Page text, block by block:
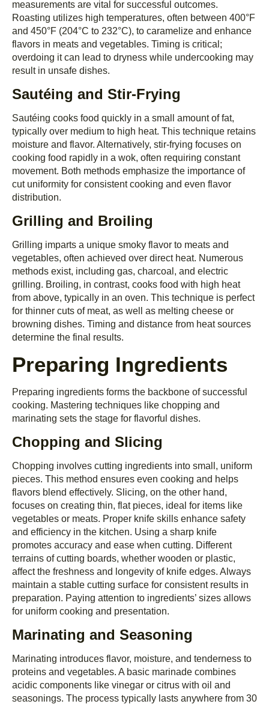
measurements are vital for successful outcomes.
Roasting utilizes high temperatures, often between 400°F
and 450°F (204°C to 232°C), to caramelize and enhance
flavors in meats and vegetables. Timing is critical;
overdoing it can lead to dryness while undercooking may
result in unsafe dishes.
Sautéing and Stir-Frying
Sautéing cooks food quickly in a small amount of fat,
typically over medium to high heat. This technique retains
moisture and flavor. Alternatively, stir-frying focuses on
cooking food rapidly in a wok, often requiring constant
movement. Both methods emphasize the importance of
cut uniformity for consistent cooking and even flavor
distribution.
Grilling and Broiling
Grilling imparts a unique smoky flavor to meats and
vegetables, often achieved over direct heat. Numerous
methods exist, including gas, charcoal, and electric
grilling. Broiling, in contrast, cooks food with high heat
from above, typically in an oven. This technique is perfect
for thinner cuts of meat, as well as melting cheese or
browning dishes. Timing and distance from heat sources
determine the final results.
Preparing Ingredients
Preparing ingredients forms the backbone of successful
cooking. Mastering techniques like chopping and
marinating sets the stage for flavorful dishes.
Chopping and Slicing
Chopping involves cutting ingredients into small, uniform
pieces. This method ensures even cooking and helps
flavors blend effectively. Slicing, on the other hand,
focuses on creating thin, flat pieces, ideal for items like
vegetables or meats. Proper knife skills enhance safety
and efficiency in the kitchen. Using a sharp knife
promotes accuracy and ease when cutting. Different
terrains of cutting boards, whether wooden or plastic,
affect the freshness and longevity of knife edges. Always
maintain a stable cutting surface for consistent results in
preparation. Paying attention to ingredients’ sizes allows
for uniform cooking and presentation.
Marinating and Seasoning
Marinating introduces flavor, moisture, and tenderness to
proteins and vegetables. A basic marinade combines
acidic components like vinegar or citrus with oil and
seasonings. The process typically lasts anywhere from 30